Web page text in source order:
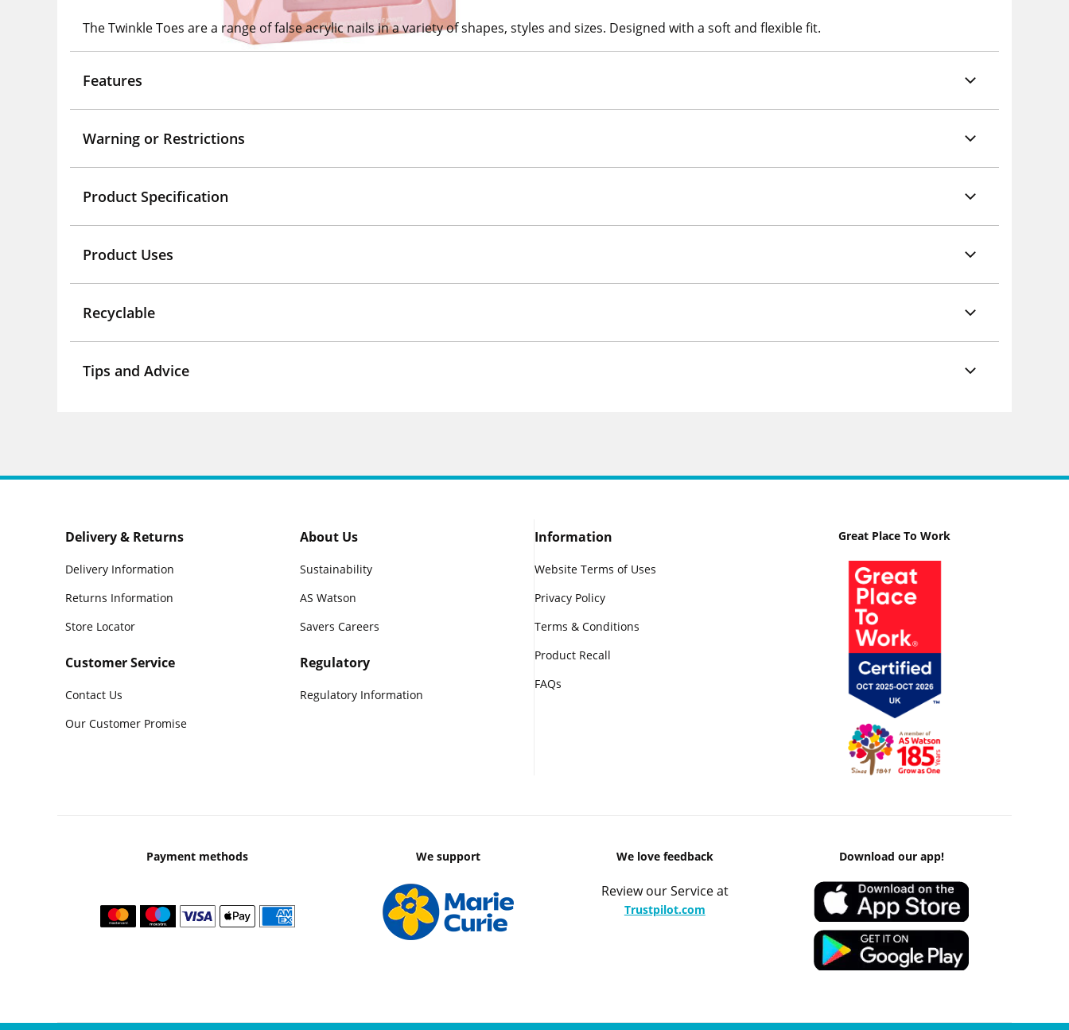
The Twinkle Toes are a range of false acrylic nails in a variety of shapes, styles and sizes. Designed with a soft and flexible fit.
Features
Warning or Restrictions
Product Specification
Product Uses
Recyclable
Tips and Advice
Delivery & Returns
Delivery Information
Returns Information
Store Locator
Customer Service
Contact Us
Our Customer Promise
About Us
Sustainability
AS Watson
Savers Careers
Regulatory
Regulatory Information
Information
Website Terms of Uses
Privacy Policy
Terms & Conditions
Product Recall
FAQs
Great Place To Work
Payment methods We support We love feedback
Review our Service at
Trustpilot.com
Download our app!